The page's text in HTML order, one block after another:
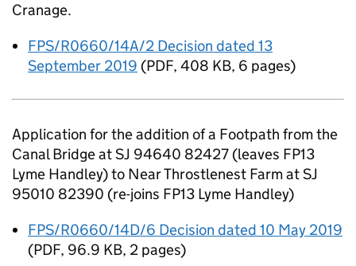
Cranage.
FPS/R0660/14A/2 Decision dated 13
September 2019 (PDF, 408 KB, 6 pages)
Application for the addition of a Footpath from the
Canal Bridge at SJ 94640 82427 (leaves FP13
Lyme Handley) to Near Throstlenest Farm at SJ
95010 82390 (re-joins FP13 Lyme Handley)
FPS/R0660/14D/6 Decision dated 10 May 2019
(PDF, 96.9 KB, 2 pages)